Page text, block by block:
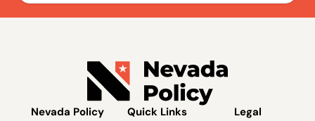
Nevada Policy Quick Links Legal